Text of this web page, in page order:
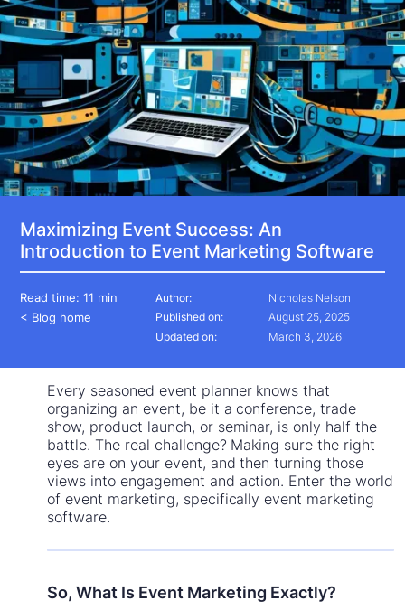
Maximizing Event Success: An
Introduction to Event Marketing Software
Read time: 11 min Author:
Nicholas Nelson
Published on:
March 3, 2026
< Blog home
August 25, 2025
Updated on:
Every seasoned event planner knows that
organizing an event, be it a conference, trade
show, product launch, or seminar, is only half the
battle. The real challenge? Making sure the right
eyes are on your event, and then turning those
views into engagement and action. Enter the world
of event marketing, specifically event marketing
software.
So, What Is Event Marketing Exactly?